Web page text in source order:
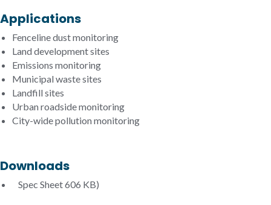
Applications
Fenceline dust monitoring
Land development sites
Emissions monitoring
Municipal waste sites
Landfill sites
Urban roadside monitoring
City-wide pollution monitoring
Downloads
Spec Sheet606 KB)